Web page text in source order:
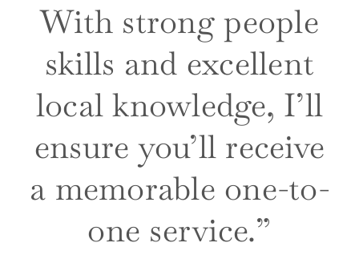
With strong people
skills and excellent
local knowledge, I’ll
ensure you’ll receive
a memorable one-to-
one service.”